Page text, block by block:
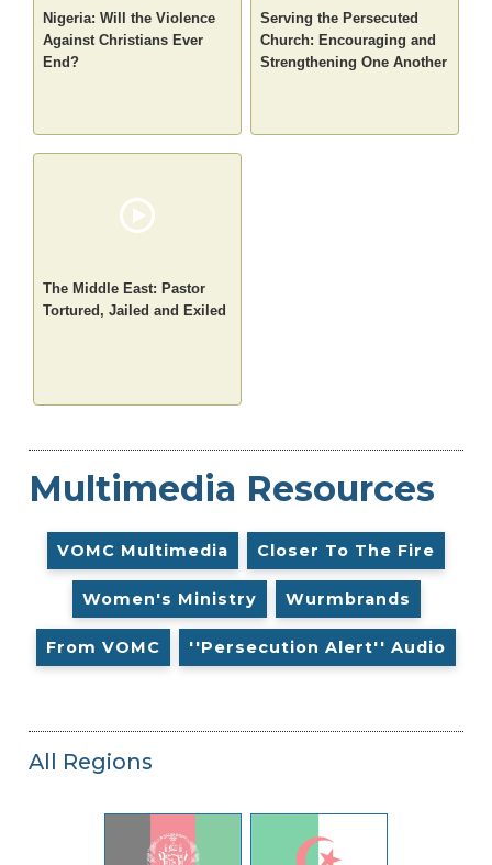
Nigeria: Will the Violence
Against Christians Ever
End?
Serving the Persecuted
Church: Encouraging and
Strengthening One Another
The Middle East: Pastor
Tortured, Jailed and Exiled
Multimedia Resources
VOMC Multimedia Closer To The Fire
Women's Ministry Wurmbrands
From VOMC ''Persecution Alert'' Audio
All Regions